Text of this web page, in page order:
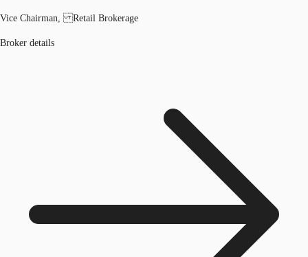
Vice Chairman, Retail Brokerage
Broker details